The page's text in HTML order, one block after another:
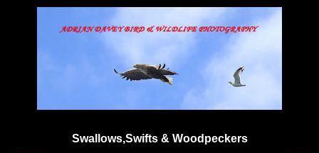
Swallows,Swifts & Woodpeckers